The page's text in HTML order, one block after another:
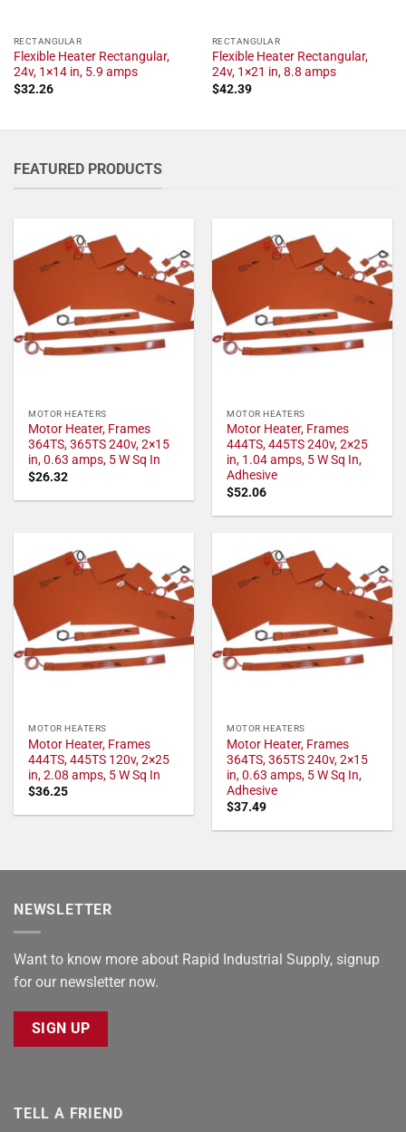
RECTANGULAR
Flexible Heater Rectangular,
24v, 1×14 in, 5.9 amps
$32.26
RECTANGULAR
Flexible Heater Rectangular,
24v, 1×21 in, 8.8 amps
$42.39
FEATURED PRODUCTS
MOTOR HEATERS
Motor Heater, Frames
364TS, 365TS 240v, 2×15
in, 0.63 amps, 5 W Sq In
$26.32
MOTOR HEATERS
Motor Heater, Frames
444TS, 445TS 240v, 2×25
in, 1.04 amps, 5 W Sq In,
Adhesive
$52.06
MOTOR HEATERS
Motor Heater, Frames
444TS, 445TS 120v, 2×25
in, 2.08 amps, 5 W Sq In
$36.25
MOTOR HEATERS
Motor Heater, Frames
364TS, 365TS 240v, 2×15
in, 0.63 amps, 5 W Sq In,
Adhesive
$37.49
NEWSLETTER
Want to know more about Rapid Industrial Supply, signup
for our newsletter now.
SIGN UP
TELL A FRIEND